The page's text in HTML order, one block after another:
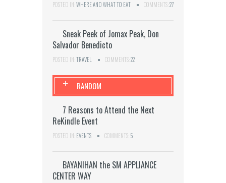
POSTED IN:WHERE AND WHAT TO EAT COMMENTS:27
Sneak Peek of Jomax Peak, Don
Salvador Benedicto
POSTED IN:TRAVEL COMMENTS:22
RANDOM
+
7 Reasons to Attend the Next
ReKindle Event
POSTED IN:EVENTS COMMENTS:5
BAYANIHAN the SM APPLIANCE
CENTER WAY